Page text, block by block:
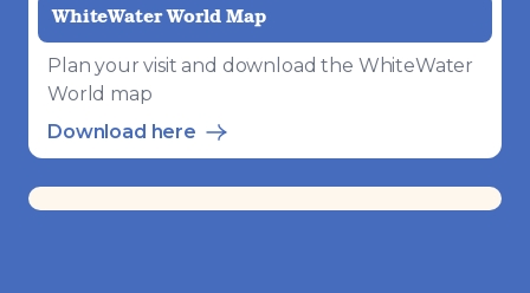
WhiteWater World Map
Plan your visit and download the WhiteWater
World map
Download here